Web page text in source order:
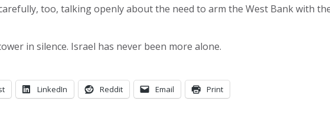
too, talking openly about the need to arm the West Bank with
in silence. Israel has never been more alone.
LinkedIn Reddit Email Print